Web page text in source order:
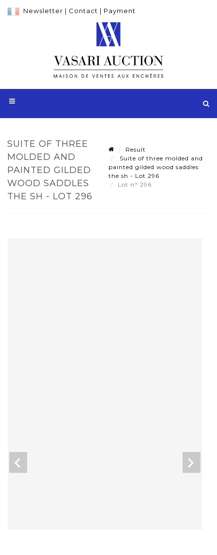
Newsletter | Contact | Payment
SUITE OF THREE
MOLDED AND
PAINTED GILDED
WOOD SADDLES
THE SH - LOT 296
Result
Suite of three molded and
painted gilded wood saddles
the sh - Lot 296
Lot n° 296